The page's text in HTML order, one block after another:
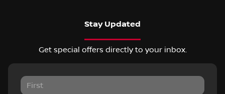
Stay Updated
Get special offers directly to your inbox.